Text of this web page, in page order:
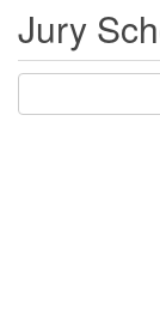
Jury